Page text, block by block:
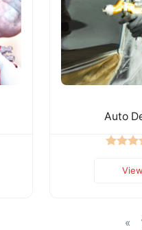
Auto
«